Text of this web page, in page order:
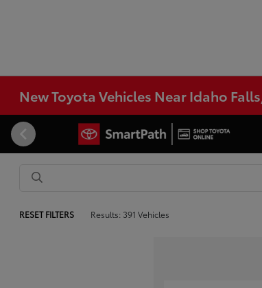
New Toyota Vehicles Near Idaho
RESET FILTERS Results: 391 Vehicles